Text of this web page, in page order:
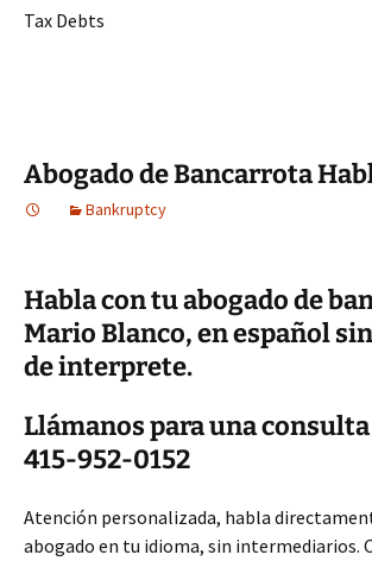
Tax Debts
Abogado de Bancarrota
Bankruptcy
Habla con tu abogado de
Mario Blanco, en español
de interprete.
Llámanos para una
415-952-0152
Atención personalizada, habla
abogado en tu idioma, sin intermediarios.